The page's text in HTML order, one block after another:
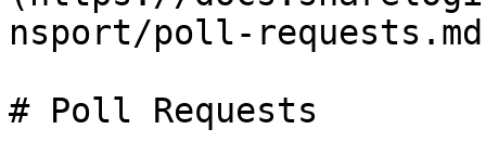
nsport/poll-
# Poll Requests